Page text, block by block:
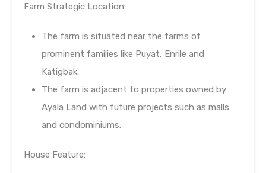
Farm Strategic Location:
The farm is situated near the farms of
prominent families like Puyat, Enrile and
Katigbak.
The farm is adjacent to properties owned by
Ayala Land with future projects such as malls
and condominiums.
House Feature: